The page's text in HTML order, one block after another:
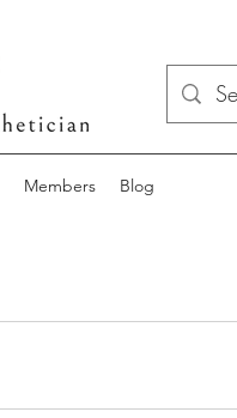
Members Blog